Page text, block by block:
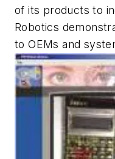
of its products to
Robotics
to OEMs and